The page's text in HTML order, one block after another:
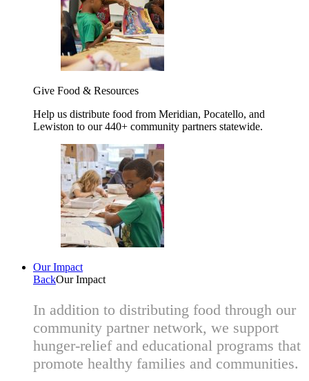
Give Food & Resources
Help us distribute food from Meridian, Pocatello, and
Lewiston to our 440+ community partners statewide.
Our Impact
BackOur Impact
In addition to distributing food through our
community partner network, we support
hunger-relief and educational programs that
promote healthy families and communities.